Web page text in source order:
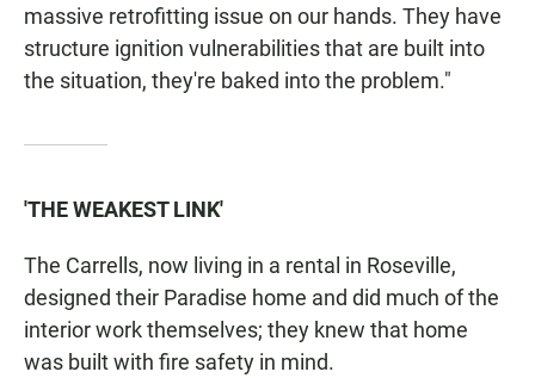
massive retrofitting issue on our hands. They have
structure ignition vulnerabilities that are built into
the situation, they're baked into the problem."
'THE WEAKEST LINK'
The Carrells, now living in a rental in Roseville,
designed their Paradise home and did much of the
interior work themselves; they knew that home
was built with fire safety in mind.